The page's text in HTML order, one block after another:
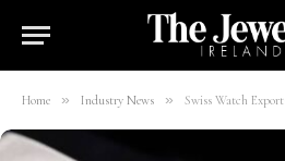
Home » Industry News » Swiss Watch Exports